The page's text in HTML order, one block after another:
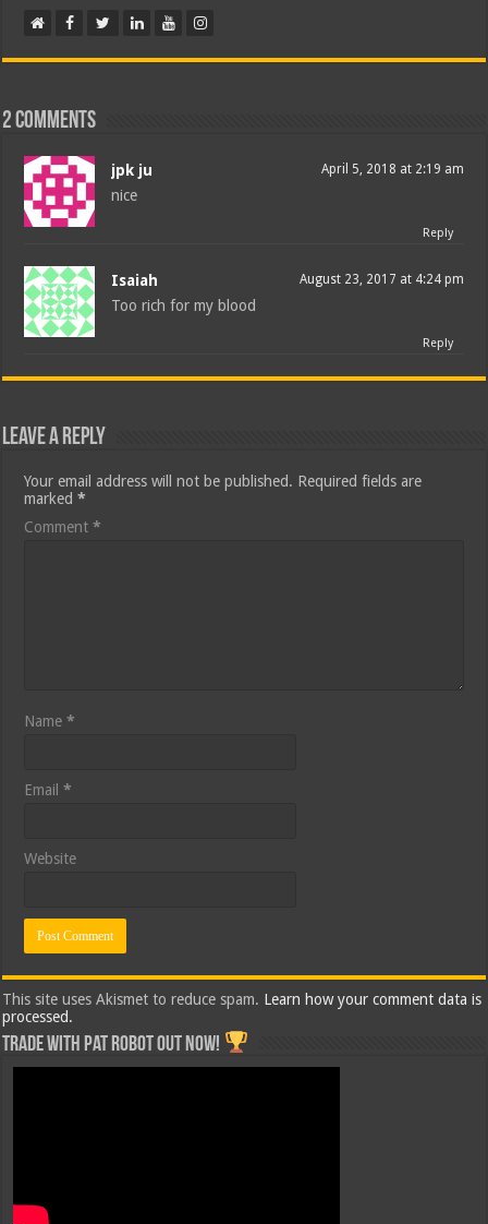
2 comments
jpk ju April 5, 2018 at 2:19 am
nice
Reply
Isaiah August 23, 2017 at 4:24 pm
Too rich for my blood
Reply
Leave a Reply
Your email address will not be published. Required fields are
marked*
Comment*
Name*
Email*
Website
This site uses Akismet to reduce spam. Learn how your comment data is
processed.
Trade with Pat ROBOT OUT NOW!